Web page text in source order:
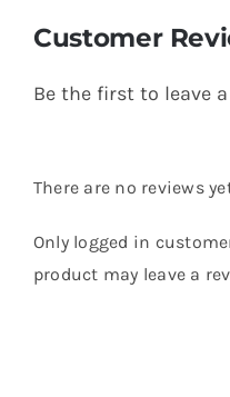
Customer
Be the first to leave
There are no reviews
Only logged in
product may leave a